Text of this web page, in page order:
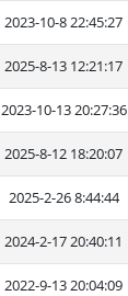
2023-10-8 22:45:27
2025-8-13 12:21:17
2023-10-13 20:27:36
2025-8-12 18:20:07
2025-2-26 8:44:44
2024-2-17 20:40:11
2022-9-13 20:04:09